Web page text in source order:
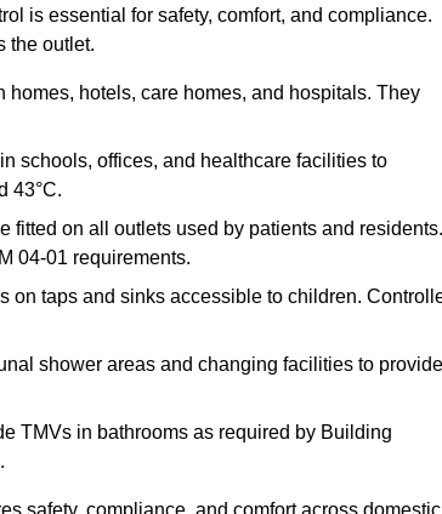
is essential for safety, comfort, and compliance.
the outlet.
hotels, care homes, and hospitals. They
schools, offices, and healthcare facilities to
43°C.
fitted on all outlets used by patients and residents.
04-01 requirements.
on taps and sinks accessible to children.
shower areas and changing facilities to provide
TMVs in bathrooms as required by Building